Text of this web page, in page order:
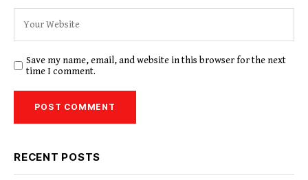
Save my name, email, and website in this browser for the next
time I comment.
RECENT POSTS